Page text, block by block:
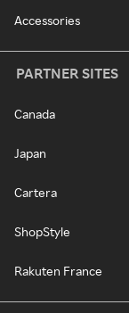
Accessories
PARTNER SITES
Canada
Japan
Cartera
ShopStyle
Rakuten France